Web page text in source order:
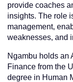
provide coaches
insights. The role
management,
weaknesses, and
Ngambu holds an
Finance from the
degree in Human